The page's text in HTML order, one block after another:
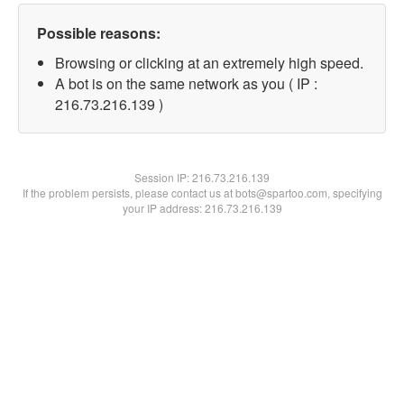
Possible reasons:
Browsing or clicking at an extremely high speed.
A bot is on the same network as you ( IP :
216.73.216.139 )
Session IP:216.73.216.139
If the problem persists, please contact us at bots@spartoo.com, specifying
your IP address: 216.73.216.139